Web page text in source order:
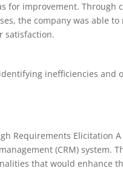
for improvement. Through
the company was able
satisfaction.
inefficiencies
Requirements Elicitation
(CRM) system.
that would enhance